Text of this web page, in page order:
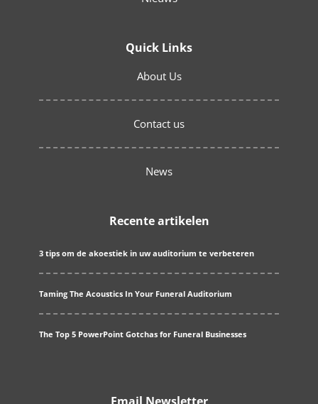
Quick Links
About Us
Contact us
News
Recente artikelen
3 tips om de akoestiek in uw auditorium te verbeteren
Taming The Acoustics In Your Funeral Auditorium
The Top 5 PowerPoint Gotchas for Funeral Businesses